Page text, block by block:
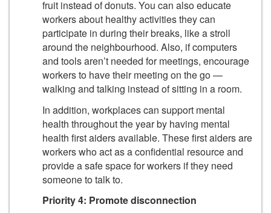
fruit instead of donuts. You can also educate
workers about healthy activities they can
participate in during their breaks, like a stroll
around the neighbourhood. Also, if computers
and tools aren’t needed for meetings, encourage
workers to have their meeting on the go —
walking and talking instead of sitting in a room.
In addition, workplaces can support mental
health throughout the year by having mental
health first aiders available. These first aiders are
workers who act as a confidential resource and
provide a safe space for workers if they need
someone to talk to.
Priority 4: Promote disconnection